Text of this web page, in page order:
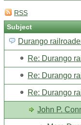
RSS
Subject
Durango
Re: Durango
Re: Durango
Re: Durango
John P.